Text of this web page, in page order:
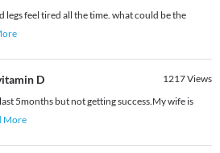
legs feel tired all the time. what could be the
D 1217Views
5months but not getting success.My wife is
More